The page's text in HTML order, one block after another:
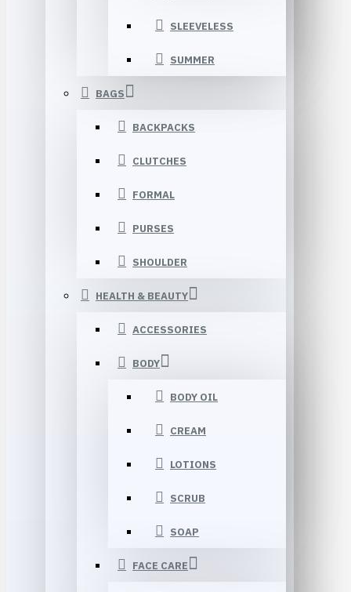
SLEEVELESS
SUMMER
BAGS
BACKPACKS
CLUTCHES
FORMAL
PURSES
SHOULDER
HEALTH & BEAUTY
ACCESSORIES
BODY
BODY OIL
CREAM
LOTIONS
SCRUB
SOAP
FACE CARE